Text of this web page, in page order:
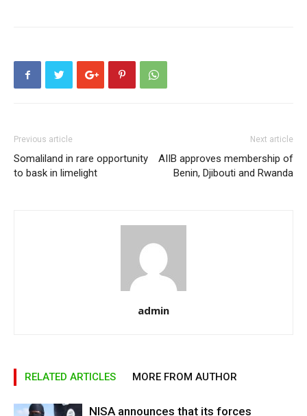
Previous article
Somaliland in rare opportunity
to bask in limelight
Next article
AIIB approves membership of
Benin, Djibouti and Rwanda
admin
RELATED ARTICLES MORE FROM AUTHOR
NISA announces that its forces